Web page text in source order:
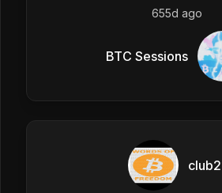
655d ago
BTC Sessions